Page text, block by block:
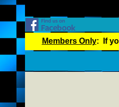
Members Only: If